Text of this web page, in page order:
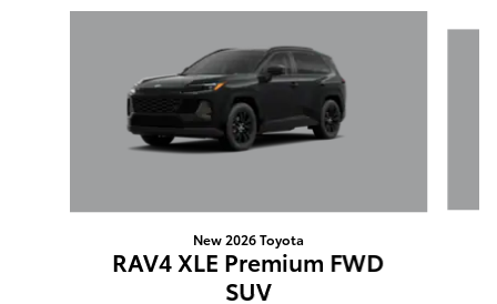
New 2026 Toyota
RAV4 XLE Premium FWD
SUV